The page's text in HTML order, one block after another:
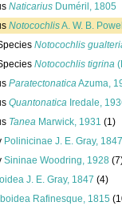
Naticarius Duméril, 1805
NotocochlisA. W. B.
Notocochlis
Notocochlis tigrina
ParatectonaticaAzuma,
Quantonatica Iredale,
Tanea Marwick, 1931 (1)
Polinicinae J. E. Gray, 1847
Sininae Woodring, 1928
J. E. Gray, 1847 (4)
Rafinesque, 1815